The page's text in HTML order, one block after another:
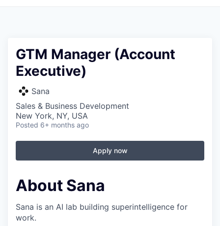
GTM Manager (Account
Executive)
Sana
Sales & Business Development
New York, NY, USA
Posted 6+ months ago
Apply now
About Sana
Sana is an AI lab building superintelligence for
work.